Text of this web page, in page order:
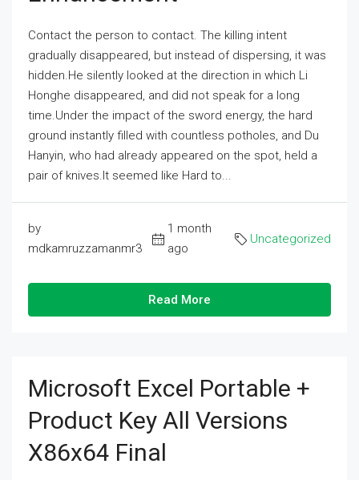
Contact the person to contact. The killing intent
gradually disappeared, but instead of dispersing, it was
hidden.He silently looked at the direction in which Li
Honghe disappeared, and did not speak for a long
time.Under the impact of the sword energy, the hard
ground instantly filled with countless potholes, and Du
Hanyin, who had already appeared on the spot, held a
pair of knives.It seemed like Hard to...
by
mdkamruzzamanmr3
1 month
ago
Uncategorized
Read More
Microsoft Excel Portable +
Product Key All Versions
X86x64 Final